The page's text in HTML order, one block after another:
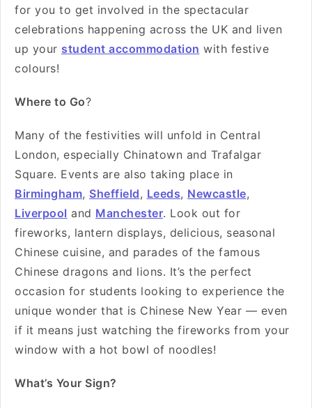
for you to get involved in the spectacular
celebrations happening across the UK and liven
up your student accommodation with festive
colours!
Where to Go?
Many of the festivities will unfold in Central
London, especially Chinatown and Trafalgar
Square. Events are also taking place in
Birmingham, Sheffield, Leeds, Newcastle,
Liverpool and Manchester. Look out for
fireworks, lantern displays, delicious, seasonal
Chinese cuisine, and parades of the famous
Chinese dragons and lions. It’s the perfect
occasion for students looking to experience the
unique wonder that is Chinese New Year — even
if it means just watching the fireworks from your
window with a hot bowl of noodles!
What’s Your Sign?